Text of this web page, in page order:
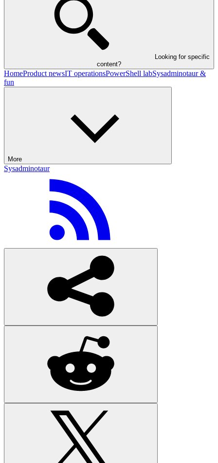
Looking for specific
content?
HomeProduct newsIT operationsPowerShell labSysadminotaur &
fun
More
Sysadminotaur